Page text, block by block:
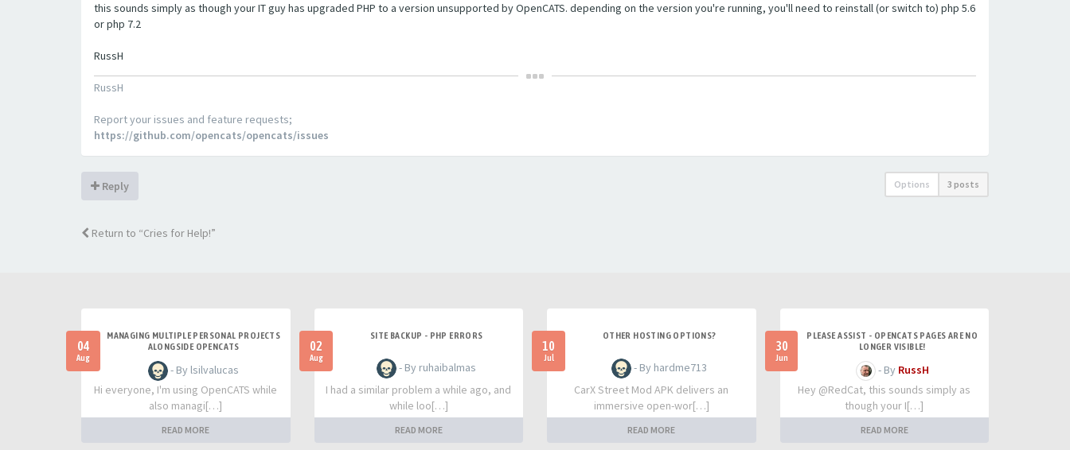
this sounds simply as though your IT guy has upgraded PHP to a version unsupported by OpenCATS. depending on the version you're running, you'll need to reinstall (or switch to) php 5.6
or php 7.2
RussH
RussH
Report your issues and feature requests;
https://github.com/opencats/opencats/issues
Reply Options 3 posts
Return to “Cries for Help!”
04
Aug
MANAGING MULTIPLE PERSONAL PROJECTS
ALONGSIDE OPENCATS
- By lsilvalucas
Hi everyone, I'm using OpenCATS while
also managi[…]
READ MORE
02
Aug
SITE BACKUP - PHP ERRORS
- By ruhaibalmas
I had a similar problem a while ago, and
while loo[…]
READ MORE
10
Jul
OTHER HOSTING OPTIONS?
- By hardme713
CarX Street Mod APK delivers an
immersive open-wor[…]
READ MORE
30
Jun
PLEASE ASSIST - OPENCATS PAGES ARE NO
LONGER VISIBLE!
- By RussH
Hey @RedCat, this sounds simply as
though your I[…]
READ MORE